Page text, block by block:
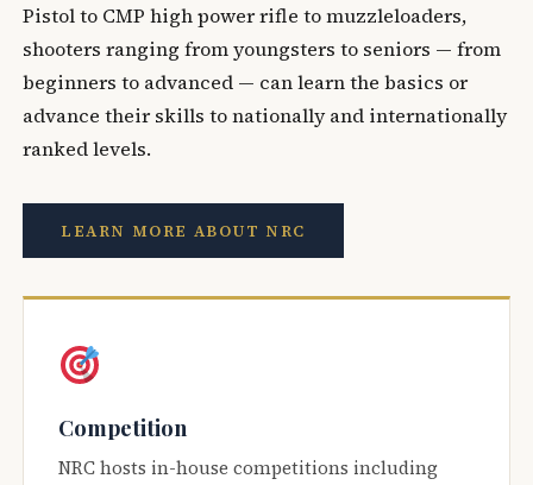
Pistol to CMP high power rifle to muzzleloaders,
shooters ranging from youngsters to seniors — from
beginners to advanced — can learn the basics or
advance their skills to nationally and internationally
ranked levels.
LEARN MORE ABOUT NRC
Competition
NRC hosts in-house competitions including